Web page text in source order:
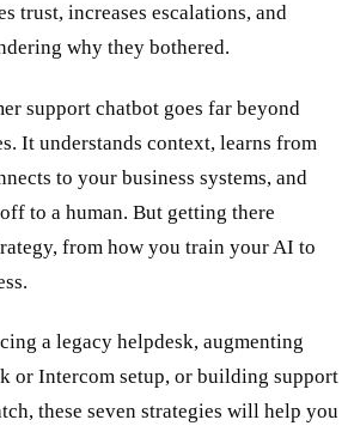
trust, increases escalations, and
why they bothered.
support chatbot goes far beyond
It understands context, learns from
to your business systems, and
to a human. But getting there
from how you train your AI to
a legacy helpdesk, augmenting
or Intercom setup, or building support
these seven strategies will help you